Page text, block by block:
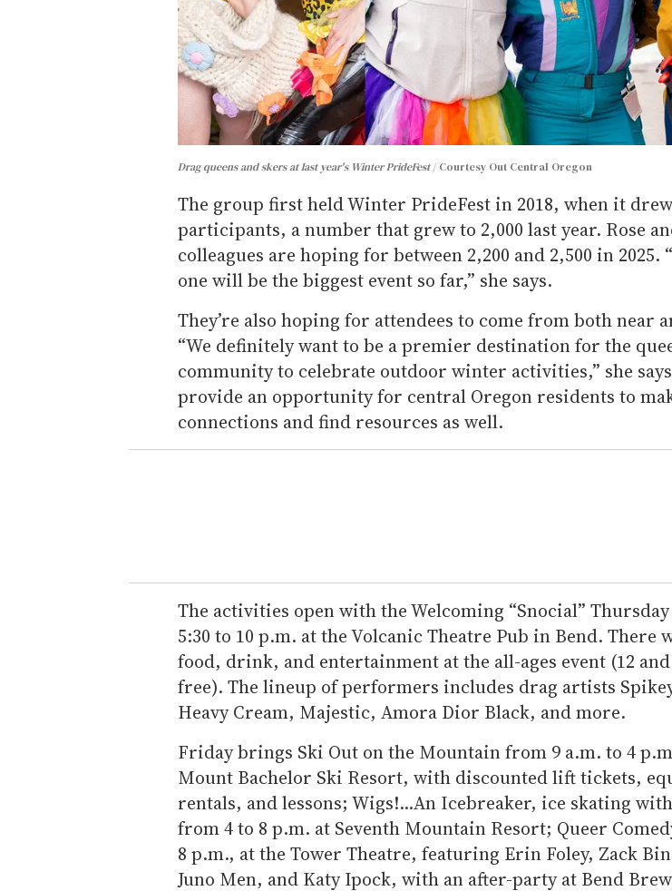
Drag queens and skers at last year's Winter PrideFest Courtesy Out Central Oregon
The group first held Winter PrideFest in 2018, when it
participants, a number that grew to 2,000 last year. Rose
colleagues are hoping for between 2,200 and 2,500 in 2025.
one will be the biggest event so far,” she says.
They’re also hoping for attendees to come from both near
“We definitely want to be a premier destination for the
community to celebrate outdoor winter activities,” she
provide an opportunity for central Oregon residents to
connections and find resources as well.
The activities open with the Welcoming “Snocial”
5:30 to 10 p.m. at the Volcanic Theatre Pub in Bend. There
food, drink, and entertainment at the all-ages event (12
free). The lineup of performers includes drag artists
Heavy Cream, Majestic, Amora Dior Black, and more.
Friday brings Ski Out on the Mountain from 9 a.m. to 4
Mount Bachelor Ski Resort, with discounted lift tickets,
rentals, and lessons; Wigs!...An Icebreaker, ice skating
from 4 to 8 p.m. at Seventh Mountain Resort; Queer
8 p.m., at the Tower Theatre, featuring Erin Foley, Zack
Juno Men, and Katy Ipock, with an after-party at Bend